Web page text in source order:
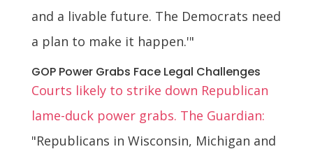
and a livable future. The Democrats need
a plan to make it happen.'"
GOP Power Grabs Face Legal Challenges
Courts likely to strike down Republican
lame-duck power grabs. The Guardian:
"Republicans in Wisconsin, Michigan and